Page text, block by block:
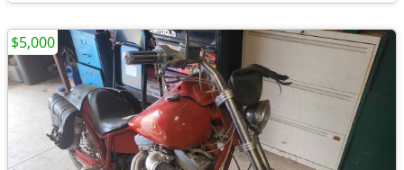
$5,000